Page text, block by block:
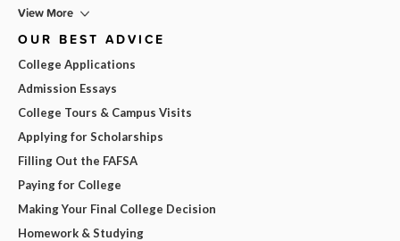
View More
OUR BEST ADVICE
College Applications
Admission Essays
College Tours & Campus Visits
Applying for Scholarships
Filling Out the FAFSA
Paying for College
Making Your Final College Decision
Homework & Studying